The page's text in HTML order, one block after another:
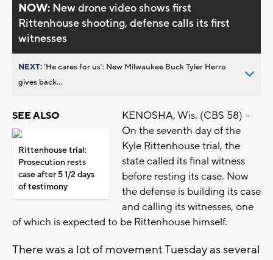
NOW: New drone video shows first
Rittenhouse shooting, defense calls its first
witnesses
NEXT:’He cares for us’: New Milwaukee Buck Tyler Herro
gives back...
SEE ALSO
Rittenhouse trial:
Prosecution rests
case after 5 1/2 days
of testimony
KENOSHA, Wis. (CBS 58) --
On the seventh day of the
Kyle Rittenhouse trial, the
state called its final witness
before resting its case. Now
the defense is building its case
and calling its witnesses, one
of which is expected to be Rittenhouse himself.
There was a lot of movement Tuesday as several